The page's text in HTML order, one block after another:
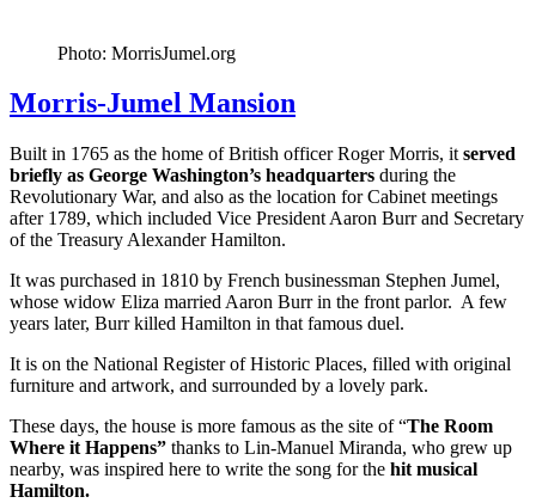
Photo: MorrisJumel.org
Morris-Jumel Mansion
Built in 1765 as the home of British officer Roger Morris, it served
briefly as George Washington’s headquarters during the
Revolutionary War, and also as the location for Cabinet meetings
after 1789, which included Vice President Aaron Burr and Secretary
of the Treasury Alexander Hamilton.
It was purchased in 1810 by French businessman Stephen Jumel,
whose widow Eliza married Aaron Burr in the front parlor. A few
years later, Burr killed Hamilton in that famous duel.
It is on the National Register of Historic Places, filled with original
furniture and artwork, and surrounded by a lovely park.
These days, the house is more famous as the site of “The Room
Where it Happens” thanks to Lin-Manuel Miranda, who grew up
nearby, was inspired here to write the song for the hit musical
Hamilton.